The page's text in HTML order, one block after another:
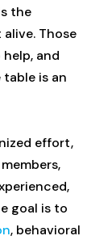
the
Those
and
is an
effort,
goal is to
, behavioral